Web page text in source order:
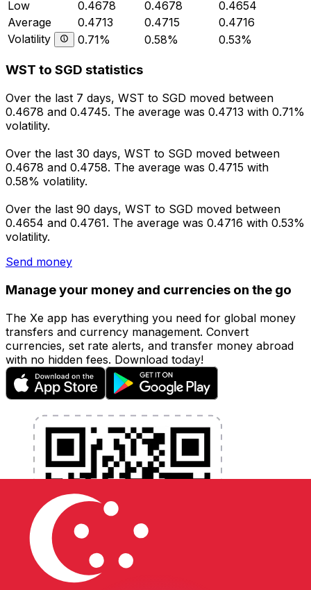
Low
0.4678 0.4678
0.4654
Average
0.4713 0.4715
0.4716
Volatility
0.71% 0.58% 0.53%
WST to SGD statistics
Over the last 7 days, WST to SGD moved between
0.4678 and 0.4745. The average was 0.4713 with 0.71%
volatility.
Over the last 30 days, WST to SGD moved between
0.4678 and 0.4758. The average was 0.4715 with
0.58% volatility.
Over the last 90 days, WST to SGD moved between
0.4654 and 0.4761. The average was 0.4716 with 0.53%
volatility.
Send money
Manage your money and currencies on the go
The Xe app has everything you need for global money
transfers and currency management. Convert
currencies, set rate alerts, and transfer money abroad
with no hidden fees. Download today!